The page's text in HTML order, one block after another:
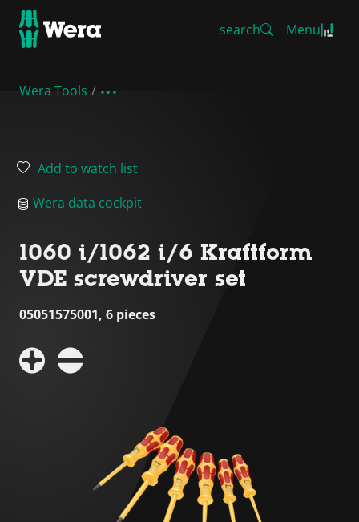
search Menu
Wera Tools
Add to watch list
Wera data cockpit
1060 i/1062 i/6 Kraftform
VDE screwdriver set
05051575001, 6 pieces